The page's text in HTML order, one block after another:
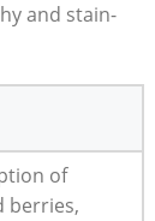
and stain-
of
berries,